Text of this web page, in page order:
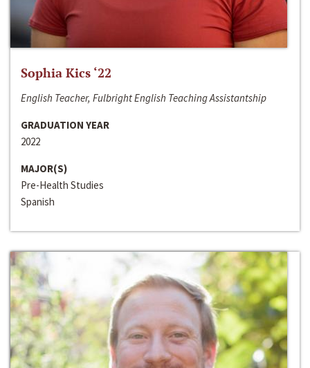
Sophia Kics ‘22
English Teacher, Fulbright English Teaching Assistantship
GRADUATION YEAR
2022
MAJOR(S)
Pre-Health Studies
Spanish